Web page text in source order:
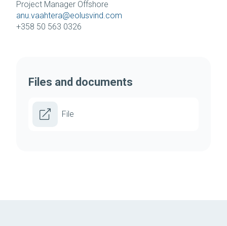
Project Manager Offshore
anu.vaahtera@eolusvind.com
+358 50 563 0326
Files and documents
File